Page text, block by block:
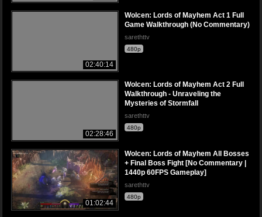
02:40:14
Wolcen: Lords of Mayhem Act 1 Full
Game Walkthrough (No Commentary)
sarethttv
480p
02:28:46
Wolcen: Lords of Mayhem Act 2 Full
Walkthrough - Unraveling the
Mysteries of Stormfall
sarethttv
480p
01:02:44
Wolcen: Lords of Mayhem All Bosses
+ Final Boss Fight [No Commentary |
1440p 60FPS Gameplay]
sarethttv
480p